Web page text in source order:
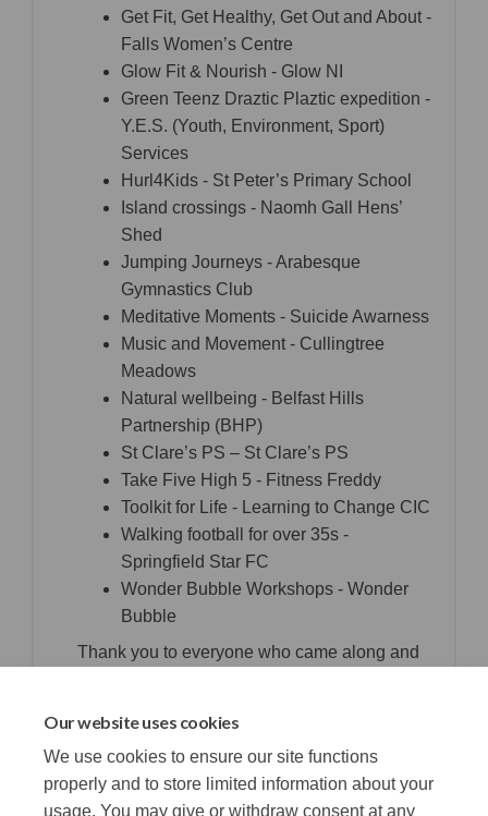
Our website uses cookies
We use cookies to ensure our site functions
properly and to store limited information about your
usage. You may give or withdraw consent at any
Get Fit, Get Healthy, Get Out and About -
Falls Women’s Centre
Glow Fit & Nourish - Glow NI
Green Teenz Draztic Plaztic expedition -
Y.E.S. (Youth, Environment, Sport)
Services
Hurl4Kids - St Peter’s Primary School
Island crossings - Naomh Gall Hens’
Shed
Jumping Journeys - Arabesque
Gymnastics Club
Meditative Moments - Suicide Awarness
Music and Movement - Cullingtree
Meadows
Natural wellbeing - Belfast Hills
Partnership (BHP)
St Clare’s PS – St Clare’s PS
Take Five High 5 - Fitness Freddy
Toolkit for Life - Learning to Change CIC
Walking football for over 35s -
Springfield Star FC
Wonder Bubble Workshops - Wonder
Bubble
Thank you to everyone who came along and
Photos from voting day to follow.